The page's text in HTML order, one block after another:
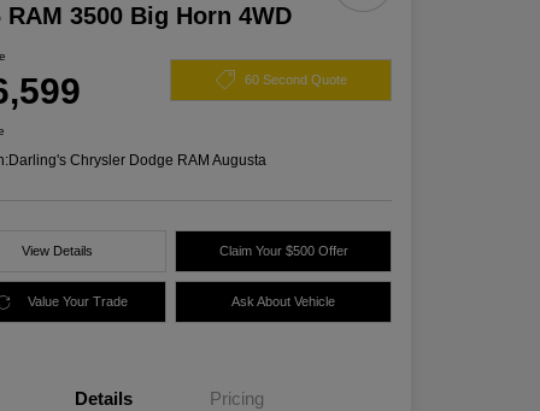
RAM 3500 Big Horn 4WD
60 Second Quote
Darling's Chrysler Dodge RAM Augusta
View Details Claim Your $500 Offer
Value Your Trade Ask About Vehicle
Details Pricing